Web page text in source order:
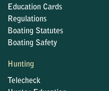
Education Cards
Regulations
Boating Statutes
Boating Safety
Hunting
Telecheck